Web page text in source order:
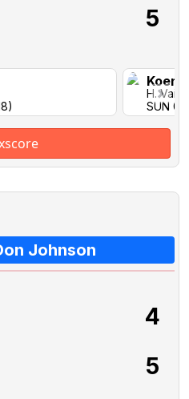
5
Koen
H. Vail
SUN 0
Johnson
4
5